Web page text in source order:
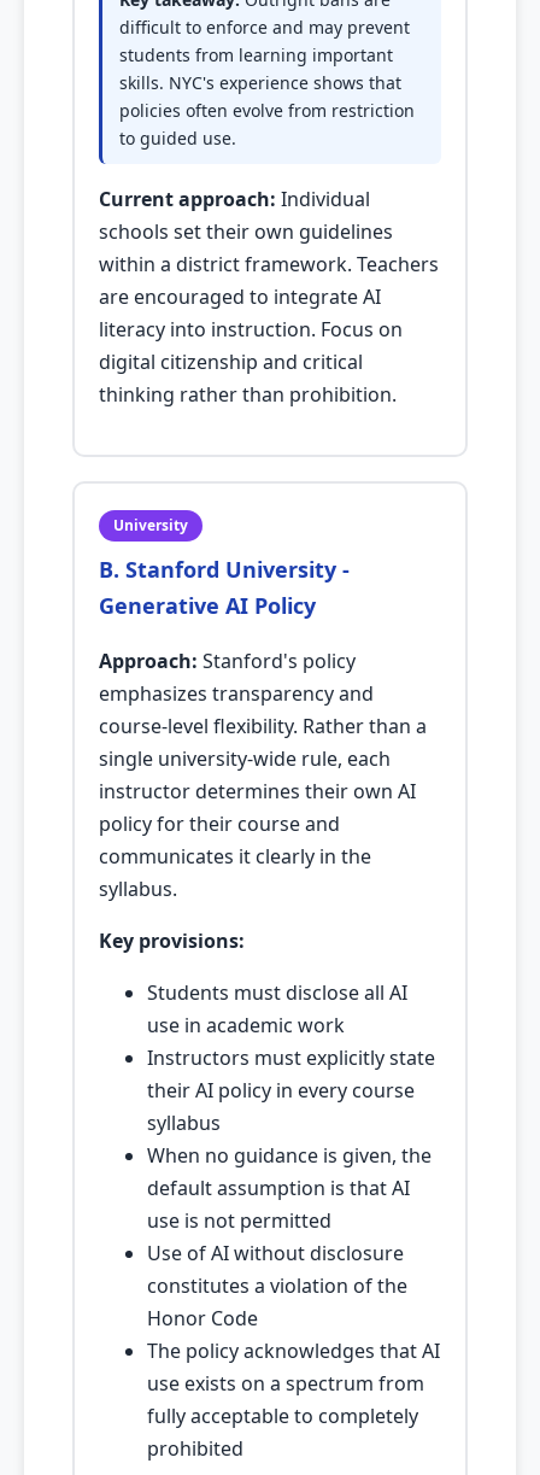
difficult to enforce and may prevent
students from learning important
skills. NYC's experience shows that
policies often evolve from restriction
to guided use.
Current approach: Individual
schools set their own guidelines
within a district framework. Teachers
are encouraged to integrate AI
literacy into instruction. Focus on
digital citizenship and critical
thinking rather than prohibition.
University
B. Stanford University -
Generative AI Policy
Approach: Stanford's policy
emphasizes transparency and
course-level flexibility. Rather than a
single university-wide rule, each
instructor determines their own AI
policy for their course and
communicates it clearly in the
syllabus.
Key provisions:
Students must disclose all AI
use in academic work
Instructors must explicitly state
their AI policy in every course
syllabus
When no guidance is given, the
default assumption is that AI
use is not permitted
Use of AI without disclosure
constitutes a violation of the
Honor Code
The policy acknowledges that AI
use exists on a spectrum from
fully acceptable to completely
prohibited